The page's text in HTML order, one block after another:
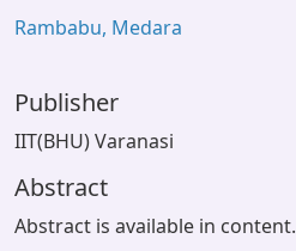
Rambabu, Medara
Publisher
IIT(BHU) Varanasi
Abstract
Abstract is available in content.